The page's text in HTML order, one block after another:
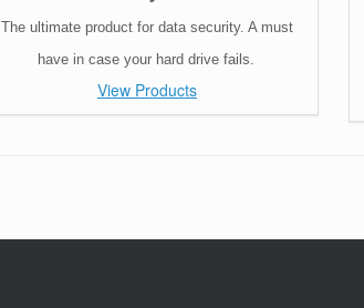
The ultimate product for data security. A must
have in case your hard drive fails.
View Products